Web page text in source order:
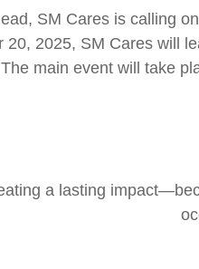
SM Cares is calling
20, 2025, SM Cares will
main event will take
a lasting